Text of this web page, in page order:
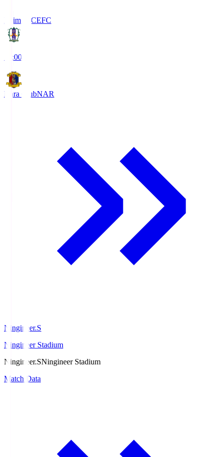
Ehime FCEFC
19:00
Nara ClubNAR
Ningineer.S
Ningineer Stadium
Ningineer.SNingineer Stadium
Match Data